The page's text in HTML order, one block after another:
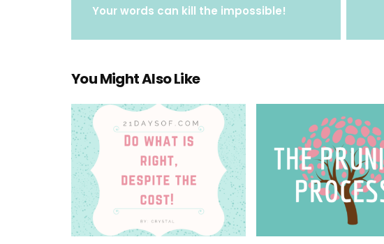
Your words can kill the impossible!
You Might Also Like